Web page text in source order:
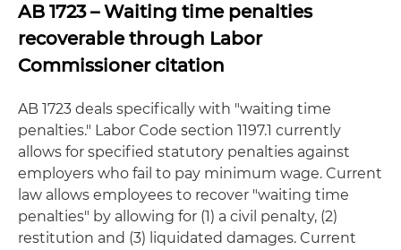
AB 1723 – Waiting time penalties
recoverable through Labor
Commissioner citation
AB 1723 deals specifically with "waiting time
penalties." Labor Code section 1197.1 currently
allows for specified statutory penalties against
employers who fail to pay minimum wage. Current
law allows employees to recover "waiting time
penalties" by allowing for (1) a civil penalty, (2)
restitution and (3) liquidated damages. Current